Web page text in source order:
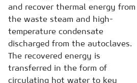
and recover thermal energy from
the waste steam and high-
temperature condensate
discharged from the autoclaves.
The recovered energy is
transferred in the form of
circulating hot water to key